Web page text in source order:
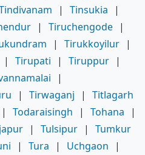
| Tinsukia
|
| Tiruchengode |
| Tirukkoyilur |
| Tirupati | Tiruppur |
|
| Tirwaganj |
Titlagarh
| Todaraisingh | Tohana
|
| Tulsipur |
Tumkur
| Tura | Uchgaon
|